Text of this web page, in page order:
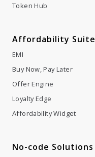
Token Hub
Affordability Suite
EMI
Buy Now, Pay Later
Offer Engine
Loyalty Edge
Affordability Widget
No-code Solutions